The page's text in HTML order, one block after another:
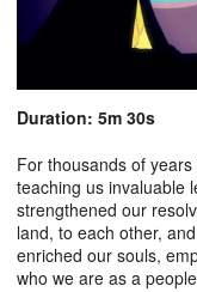
Duration: 5m 30s
For thousands of
teaching us invaluable
strengthened our
land, to each other,
enriched our souls,
who we are as a